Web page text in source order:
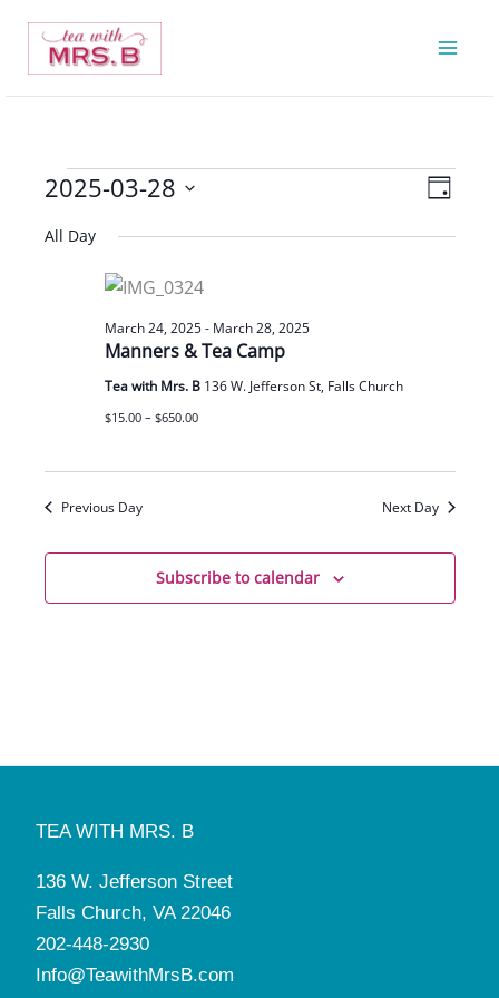
content
Events
March
Views
Event
Day
2025-03-28
date.
All Day
Manners & Tea Camp
March 24, 2025- March 28, 2025
Tea with Mrs. B 136 W. Jefferson St, Falls Church
$15.00 – $650.00
Previous Day Next Day
Subscribe to calendar
TEA WITH MRS. B
136 W. Jefferson Street
Falls Church, VA 22046
202-448-2930
Info@TeawithMrsB.com